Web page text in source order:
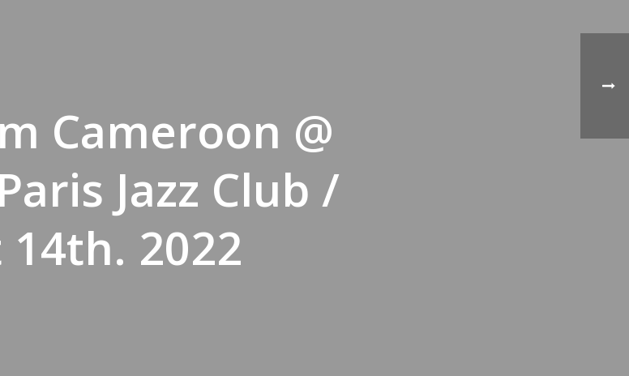
Cameroon @
Jazz Club /
14th. 2022